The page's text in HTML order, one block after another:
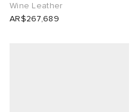
Wine Leather
AR$267,689